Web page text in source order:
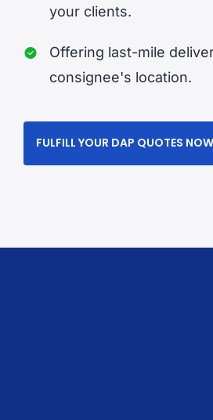
your clients.
Offering last-mile
consignee's location.
FULFILL YOUR DAP QUOTES NOW